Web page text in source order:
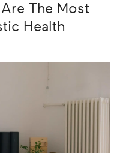
The Most
Health